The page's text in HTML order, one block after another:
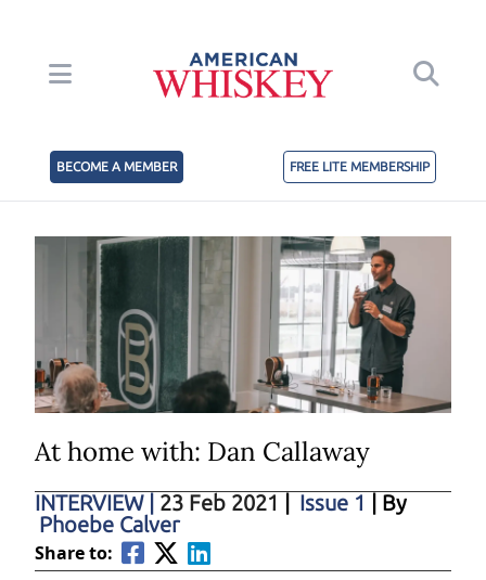
BECOME A MEMBER FREE LITE MEMBERSHIP
At home with: Dan Callaway
INTERVIEW 23 Feb 2021 Issue 1
| By
Phoebe Calver
Share to: